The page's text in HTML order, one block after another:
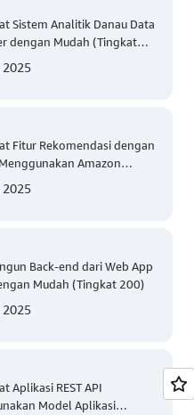
Sistem Analitik Danau Data
dengan Mudah (Tingkat
2025
Fitur Rekomendasi dengan
Amazon
2025
Back-end dari Web App
Mudah (Tingkat 200)
2025
Aplikasi REST API
Model Aplikasi